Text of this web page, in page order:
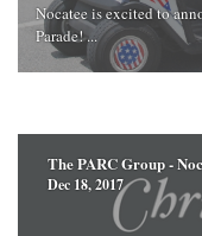
Nocatee is excited to
Parade! ...
The PARC Group -
Dec 18, 2017